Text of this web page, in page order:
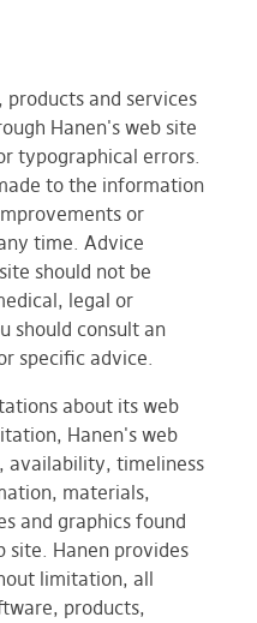
and services
Hanen's web site
typographical errors.
to the information
or
time. Advice
should not be
legal or
should consult an
specific advice.
about its web
Hanen's web
availability, timeliness
materials,
and graphics found
site. Hanen provides
limitation, all
products,